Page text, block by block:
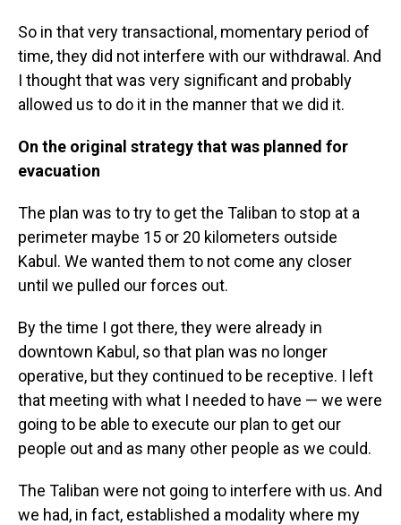
So in that very transactional, momentary period of
time, they did not interfere with our withdrawal. And
I thought that was very significant and probably
allowed us to do it in the manner that we did it.
On the original strategy that was planned for
evacuation
The plan was to try to get the Taliban to stop at a
perimeter maybe 15 or 20 kilometers outside
Kabul. We wanted them to not come any closer
until we pulled our forces out.
By the time I got there, they were already in
downtown Kabul, so that plan was no longer
operative, but they continued to be receptive. I left
that meeting with what I needed to have — we were
going to be able to execute our plan to get our
people out and as many other people as we could.
The Taliban were not going to interfere with us. And
we had, in fact, established a modality where my